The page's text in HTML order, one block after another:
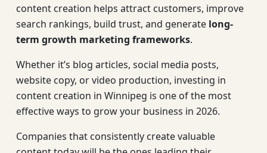
content creation helps attract customers, improve
search rankings, build trust, and generate long-
term growth marketing frameworks.
Whether it’s blog articles, social media posts,
website copy, or video production, investing in
content creation in Winnipeg is one of the most
effective ways to grow your business in 2026.
Companies that consistently create valuable